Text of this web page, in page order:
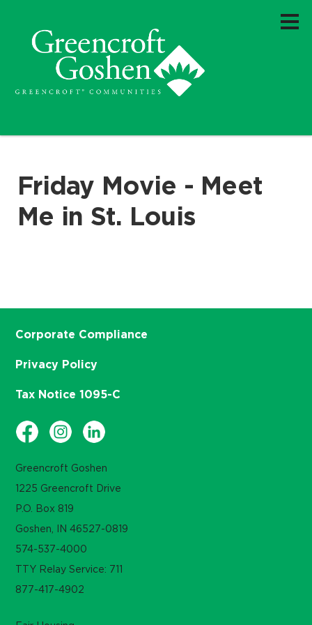
Friday Movie - Meet
Me in St. Louis
Greencroft Goshen
1225 Greencroft Drive
P.O. Box 819
Goshen, IN 46527-0819
574-537-4000
TTY Relay Service: 711
877-417-4902
Corporate Compliance
Privacy Policy
Tax Notice 1095-C